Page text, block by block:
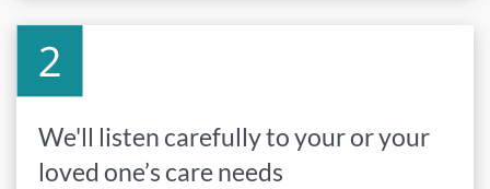
We'll listen carefully to your or your
loved one’s care needs